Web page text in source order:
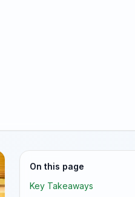
On this page
Key Takeaways